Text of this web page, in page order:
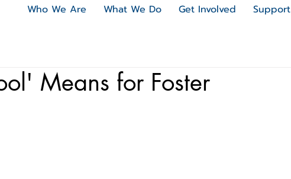
Who We Are What We Do Get Involved Support
Means for Foster